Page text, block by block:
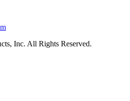
Inc. All Rights Reserved.